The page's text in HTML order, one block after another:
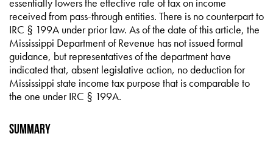
received from pass-through entities. There is no counterpart to
IRC § 199A under prior law. As of the date of this article, the
Mississippi Department of Revenue has not issued formal
guidance, but representatives of the department have
indicated that, absent legislative action, no deduction for
Mississippi state income tax purpose that is comparable to
the one under IRC § 199A.
Summary